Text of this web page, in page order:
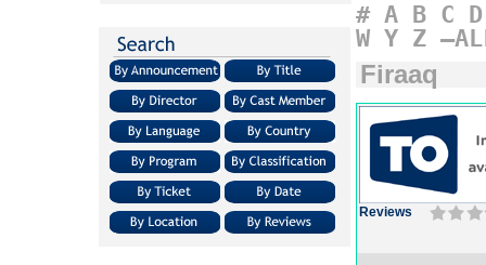
# A B C D
W Y Z
Firaaq
Reviews